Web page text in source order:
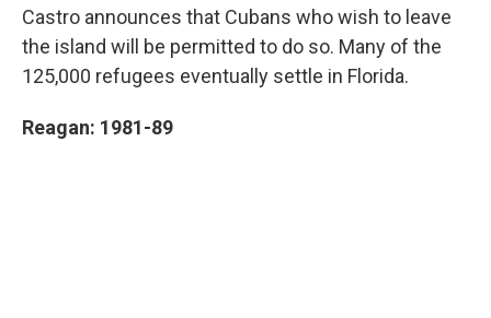
Castro announces that Cubans who wish to leave
the island will be permitted to do so. Many of the
125,000 refugees eventually settle in Florida.
Reagan: 1981-89